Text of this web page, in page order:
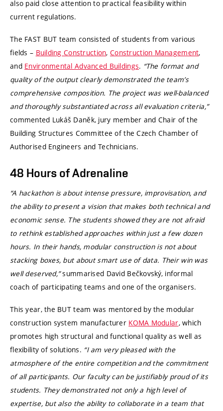
also paid close attention to practical feasibility within
current regulations.
The FAST BUT team consisted of students from various
fields – Building Construction, Construction Management,
and Environmental Advanced Buildings. “The format and
quality of the output clearly demonstrated the team’s
comprehensive composition. The project was well-balanced
and thoroughly substantiated across all evaluation criteria,”
commented Lukáš Daněk, jury member and Chair of the
Building Structures Committee of the Czech Chamber of
Authorised Engineers and Technicians.
48 Hours of Adrenaline
“A hackathon is about intense pressure, improvisation, and
the ability to present a vision that makes both technical and
economic sense. The students showed they are not afraid
to rethink established approaches within just a few dozen
hours. In their hands, modular construction is not about
stacking boxes, but about smart use of data. Their win was
well deserved,” summarised David Bečkovský, informal
coach of participating teams and one of the organisers.
This year, the BUT team was mentored by the modular
construction system manufacturer KOMA Modular, which
promotes high structural and functional quality as well as
flexibility of solutions. “I am very pleased with the
atmosphere of the entire competition and the commitment
of all participants. Our faculty can be justifiably proud of its
students. They demonstrated not only a high level of
expertise, but also the ability to collaborate in a team that